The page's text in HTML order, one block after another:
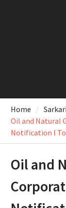
Home
Oil and Natural
Notification l
Oil and